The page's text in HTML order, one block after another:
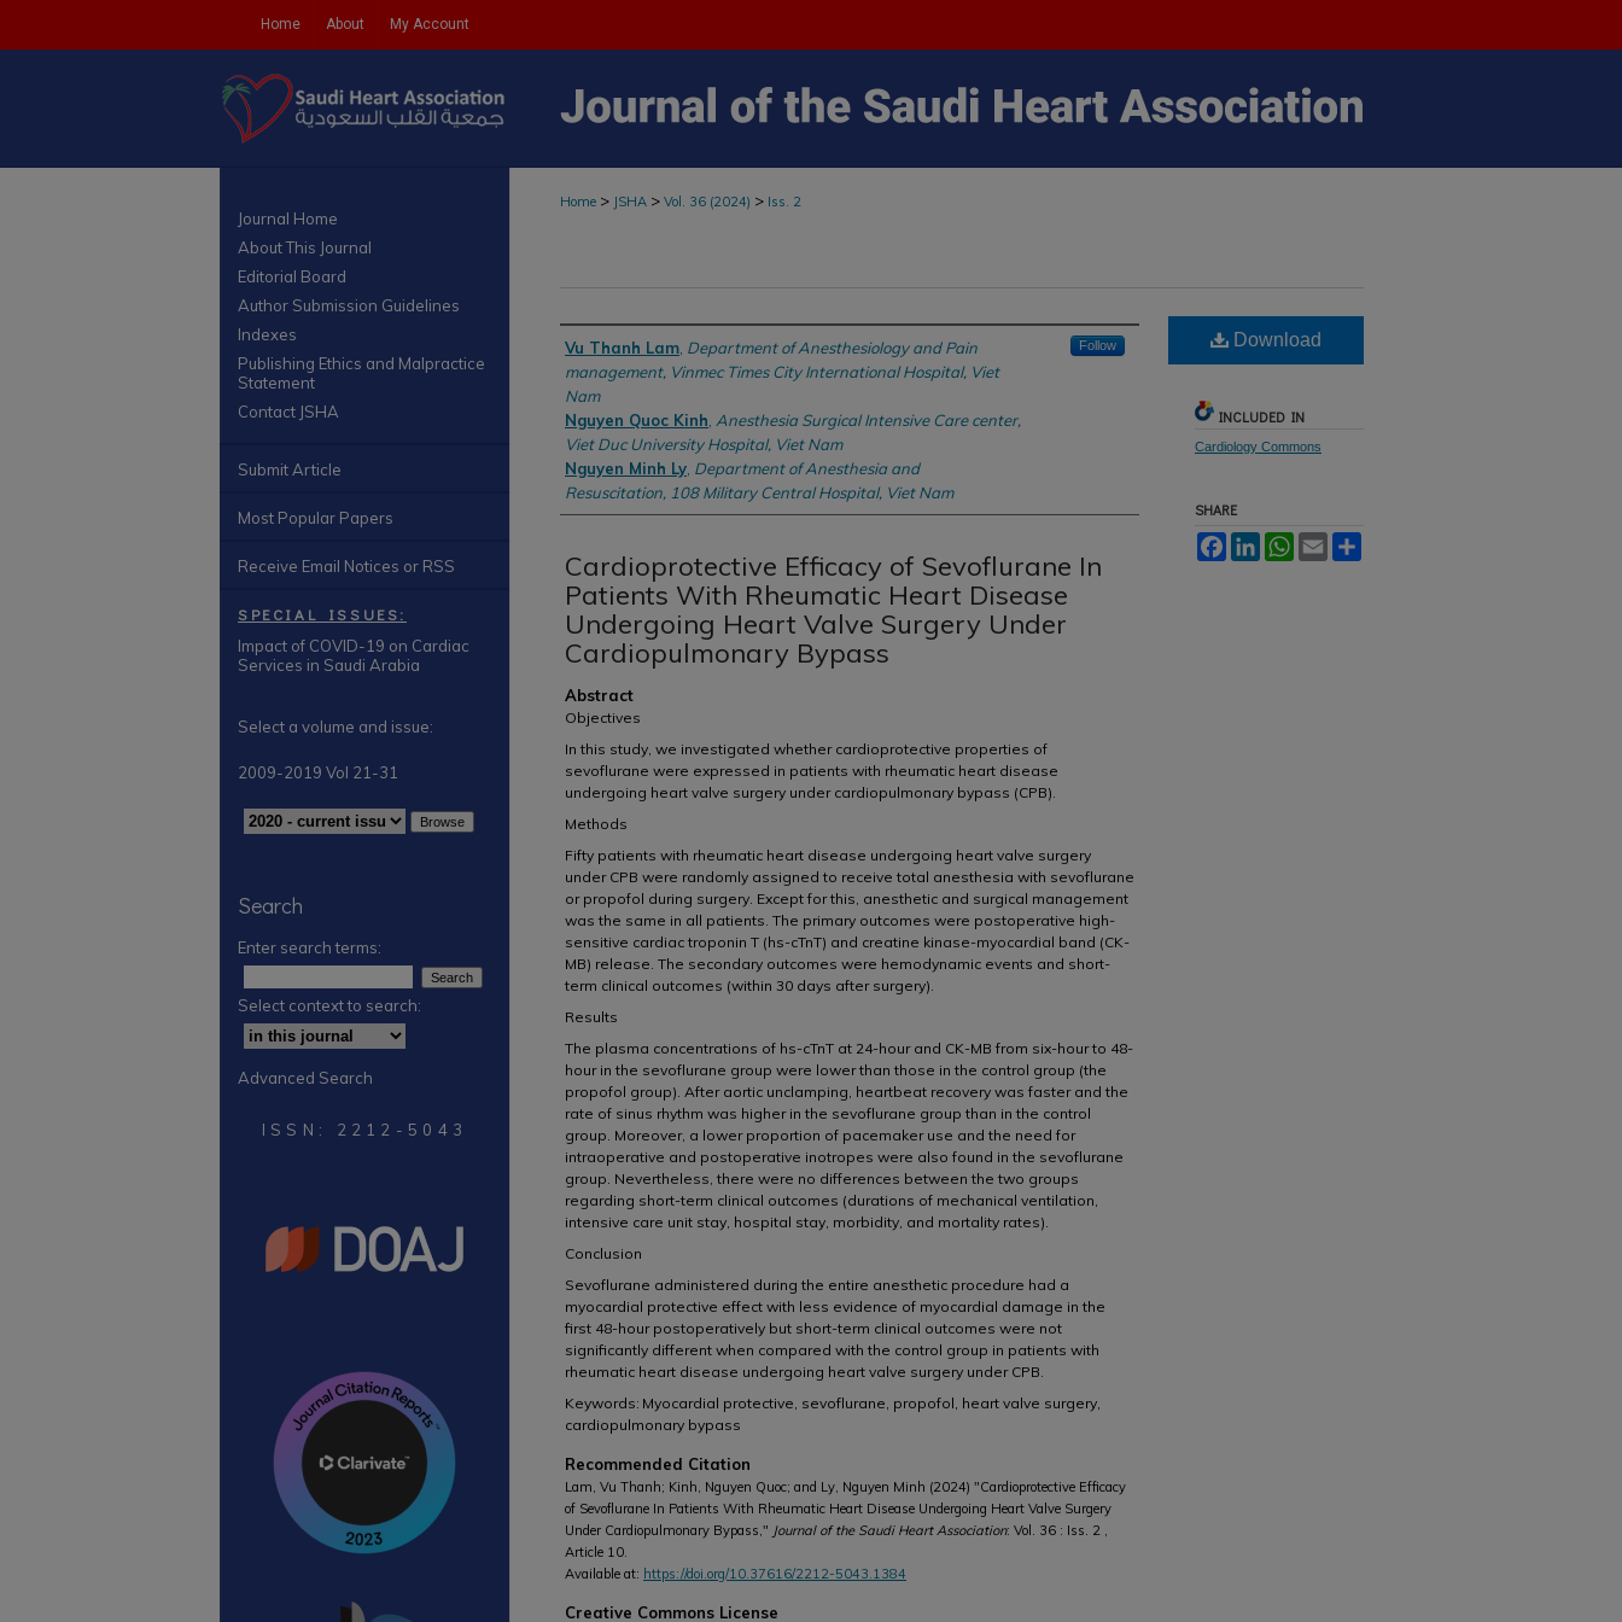
Home About My Account
Home > JSHA > Vol. 36 (2024) > Iss. 2
Authors
Vu Thanh Lam, Department of Anesthesiology and Pain
management, Vinmec Times City International Hospital, Viet
Nam
Follow
Nguyen Quoc Kinh, Anesthesia Surgical Intensive Care center,
Viet Duc University Hospital, Viet Nam
Nguyen Minh Ly, Department of Anesthesia and
Resuscitation, 108 Military Central Hospital, Viet Nam
Cardioprotective Efficacy of Sevoflurane In
Patients With Rheumatic Heart Disease
Undergoing Heart Valve Surgery Under
Cardiopulmonary Bypass
Abstract
Objectives
In this study, we investigated whether cardioprotective properties of
sevoflurane were expressed in patients with rheumatic heart disease
undergoing heart valve surgery under cardiopulmonary bypass (CPB).
Methods
Fifty patients with rheumatic heart disease undergoing heart valve surgery
under CPB were randomly assigned to receive total anesthesia with sevoflurane
or propofol during surgery. Except for this, anesthetic and surgical management
was the same in all patients. The primary outcomes were postoperative high-
sensitive cardiac troponin T (hs-cTnT) and creatine kinase-myocardial band (CK-
MB) release. The secondary outcomes were hemodynamic events and short-
term clinical outcomes (within 30 days after surgery).
Results
The plasma concentrations of hs-cTnT at 24-hour and CK-MB from six-hour to 48-
hour in the sevoflurane group were lower than those in the control group (the
propofol group). After aortic unclamping, heartbeat recovery was faster and the
rate of sinus rhythm was higher in the sevoflurane group than in the control
group. Moreover, a lower proportion of pacemaker use and the need for
intraoperative and postoperative inotropes were also found in the sevoflurane
group. Nevertheless, there were no differences between the two groups
regarding short-term clinical outcomes (durations of mechanical ventilation,
intensive care unit stay, hospital stay, morbidity, and mortality rates).
Conclusion
Sevoflurane administered during the entire anesthetic procedure had a
myocardial protective effect with less evidence of myocardial damage in the
first 48-hour postoperatively but short-term clinical outcomes were not
significantly different when compared with the control group in patients with
rheumatic heart disease undergoing heart valve surgery under CPB.
Keywords: Myocardial protective, sevoflurane, propofol, heart valve surgery,
cardiopulmonary bypass
Recommended Citation
Lam, Vu Thanh; Kinh, Nguyen Quoc; and Ly, Nguyen Minh (2024) "Cardioprotective Efficacy
of Sevoflurane In Patients With Rheumatic Heart Disease Undergoing Heart Valve Surgery
Under Cardiopulmonary Bypass," Journal of the Saudi Heart Association: Vol. 36 : Iss. 2 ,
Article 10.
Available at: https://doi.org/10.37616/2212-5043.1384
Creative Commons License
Download
INCLUDED IN
Cardiology Commons
SHARE
FacebookLinkedInWhatsApp
Email
Journal Home
About This Journal
Editorial Board
Author Submission Guidelines
Indexes
Publishing Ethics and Malpractice
Statement
Contact JSHA
Submit Article
Most Popular Papers
Receive Email Notices or RSS
SPECIAL ISSUES:
Impact of COVID-19 on Cardiac
Services in Saudi Arabia
Select a volume and issue:
2009-2019 Vol 21-31
Search
Enter search terms:
Select context to search:
Advanced Search
ISSN: 2212-5043